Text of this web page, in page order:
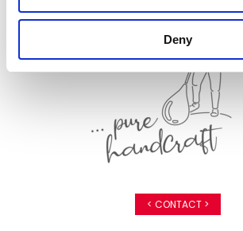
Deny
< CONTACT >